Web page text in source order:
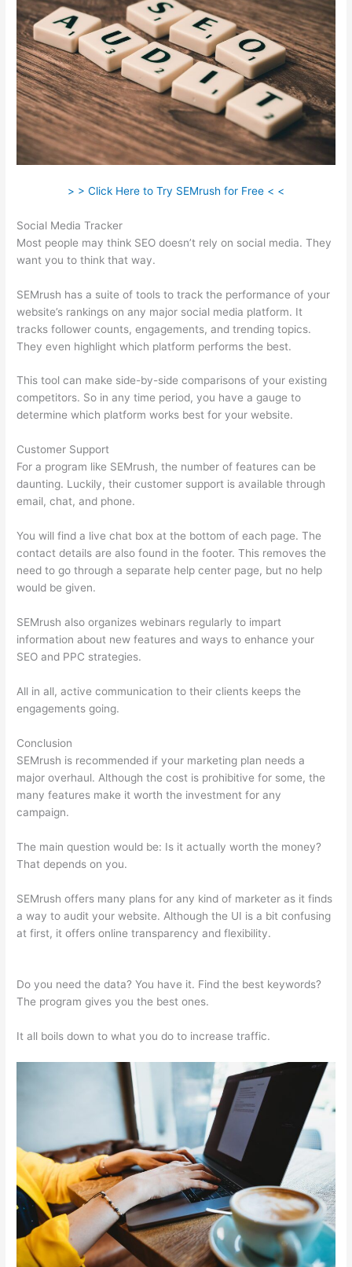
> > Click Here to Try SEMrush for Free < <
Social Media Tracker
Most people may think SEO doesn’t rely on social media. They
want you to think that way.
SEMrush has a suite of tools to track the performance of your
website’s rankings on any major social media platform. It
tracks follower counts, engagements, and trending topics.
They even highlight which platform performs the best.
This tool can make side-by-side comparisons of your existing
competitors. So in any time period, you have a gauge to
determine which platform works best for your website.
Customer Support
For a program like SEMrush, the number of features can be
daunting. Luckily, their customer support is available through
email, chat, and phone.
You will find a live chat box at the bottom of each page. The
contact details are also found in the footer. This removes the
need to go through a separate help center page, but no help
would be given.
SEMrush also organizes webinars regularly to impart
information about new features and ways to enhance your
SEO and PPC strategies.
All in all, active communication to their clients keeps the
engagements going.
Conclusion
SEMrush is recommended if your marketing plan needs a
major overhaul. Although the cost is prohibitive for some, the
many features make it worth the investment for any
campaign.
The main question would be: Is it actually worth the money?
That depends on you.
SEMrush offers many plans for any kind of marketer as it finds
a way to audit your website. Although the UI is a bit confusing
at first, it offers online transparency and flexibility.
Do you need the data? You have it. Find the best keywords?
The program gives you the best ones.
It all boils down to what you do to increase traffic.